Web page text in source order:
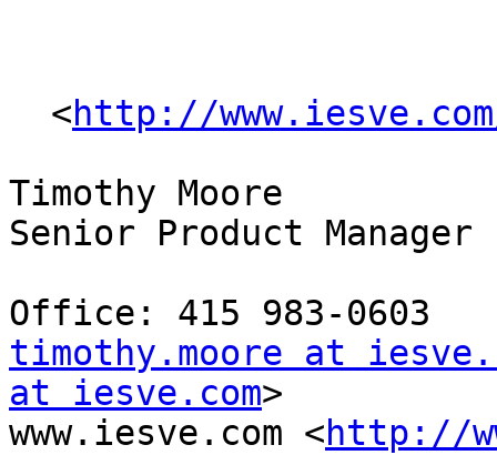
  <
http://
Timothy Moore
Senior Product Manager
timothy.moore at
at iesve.com>
www.iesve.com <http://